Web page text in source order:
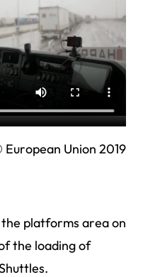
Union 2019
platforms area on
the loading of